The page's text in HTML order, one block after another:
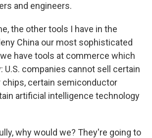
and engineers.
the other tools I have in the
China our most sophisticated
have tools at commerce which
U.S. companies cannot sell certain
certain semiconductor
artificial intelligence technology
why would we? They're going to